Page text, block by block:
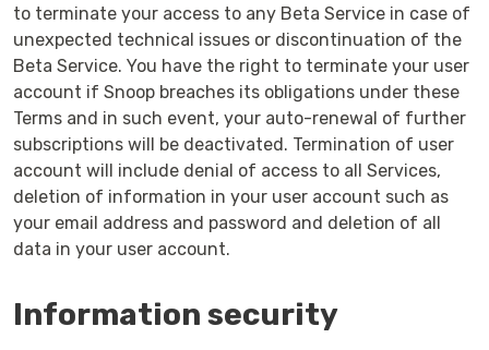
to terminate your access to any Beta Service in case of
unexpected technical issues or discontinuation of the
Beta Service. You have the right to terminate your user
account if Snoop breaches its obligations under these
Terms and in such event, your auto-renewal of further
subscriptions will be deactivated. Termination of user
account will include denial of access to all Services,
deletion of information in your user account such as
your email address and password and deletion of all
data in your user account.
Information security